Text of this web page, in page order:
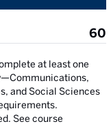
60
at least one
and Social Sciences
See course